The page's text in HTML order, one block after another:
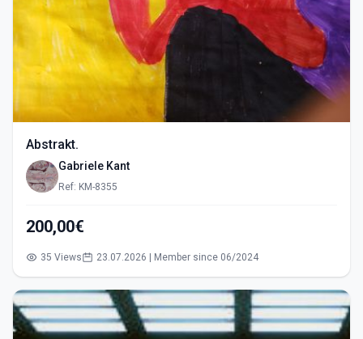
Abstrakt.
Gabriele Kant
Ref: KM-8355
200,00€
35 Views 23.07.2026 | Member since 06/2024